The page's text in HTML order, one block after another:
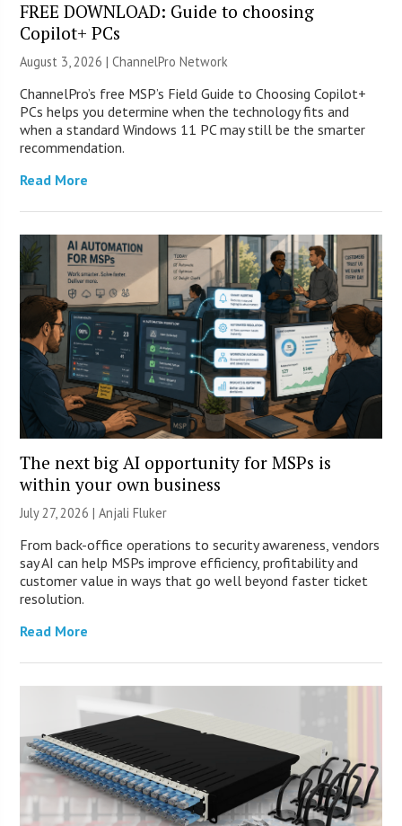
FREE DOWNLOAD: Guide to choosing
Copilot+ PCs
August 3, 2026 |ChannelPro Network
ChannelPro’s free MSP’s Field Guide to Choosing Copilot+
PCs helps you determine when the technology fits and
when a standard Windows 11 PC may still be the smarter
recommendation.
Read More
The next big AI opportunity for MSPs is
within your own business
July 27, 2026 |Anjali Fluker
From back-office operations to security awareness, vendors
say AI can help MSPs improve efficiency, profitability and
customer value in ways that go well beyond faster ticket
resolution.
Read More